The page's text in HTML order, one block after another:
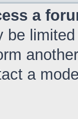
a
be
a